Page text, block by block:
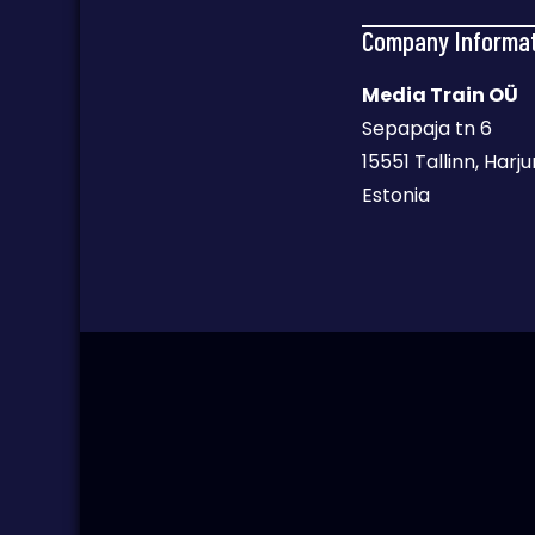
Company
Media Train OÜ
Sepapaja tn 6
15551 Tallinn,
Estonia